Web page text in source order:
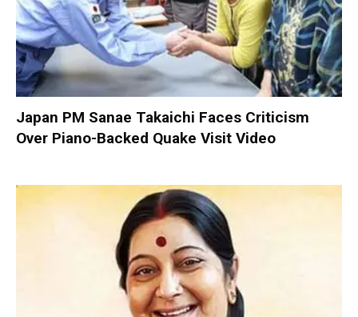
Japan PM Sanae Takaichi Faces Criticism
Over Piano-Backed Quake Visit Video